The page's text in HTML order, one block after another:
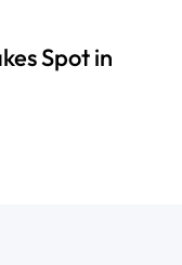
Spot in